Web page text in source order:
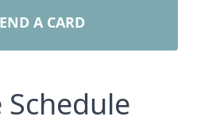
A CARD
Schedule